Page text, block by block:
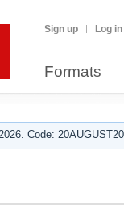
Sign up Log in
Formats
Code: